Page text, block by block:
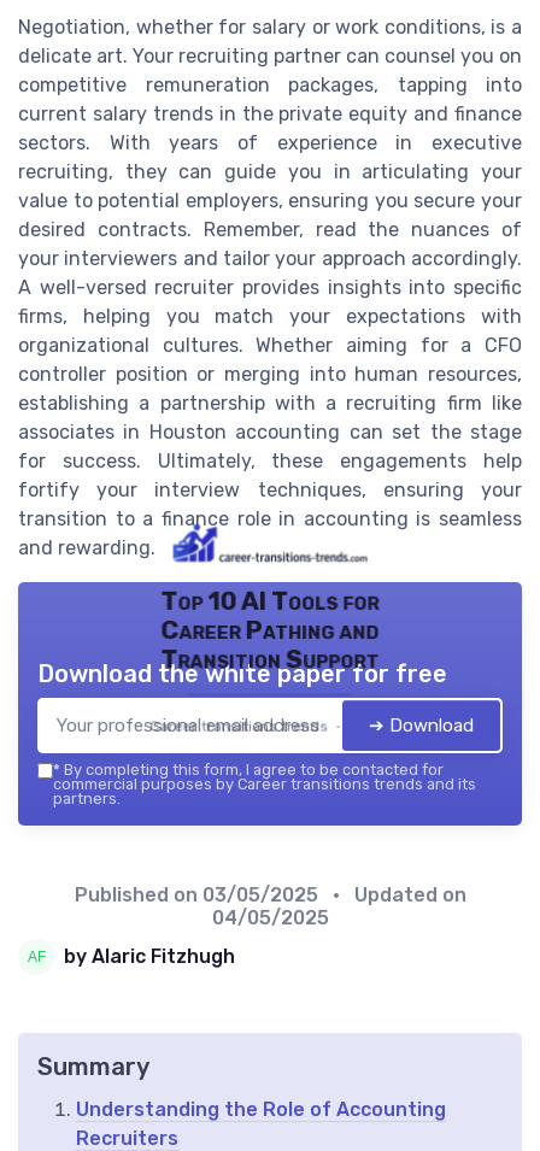
Negotiation, whether for salary or work conditions, is a
delicate art. Your recruiting partner can counsel you on
competitive remuneration packages, tapping into
current salary trends in the private equity and finance
sectors. With years of experience in executive
recruiting, they can guide you in articulating your
value to potential employers, ensuring you secure your
desired contracts. Remember, read the nuances of
your interviewers and tailor your approach accordingly.
A well-versed recruiter provides insights into specific
firms, helping you match your expectations with
organizational cultures. Whether aiming for a CFO
controller position or merging into human resources,
establishing a partnership with a recruiting firm like
associates in Houston accounting can set the stage
for success. Ultimately, these engagements help
fortify your interview techniques, ensuring your
transition to a finance role in accounting is seamless
and rewarding.
Top 10 AI Tools for
Career Pathing and
Transition Support
Career transitions trends — 2026
Download the white paper for free
➔ Download
* By completing this form, I agree to be contacted for
commercial purposes by Career transitions trends and its
partners.
Published on 03/05/2025
• Updated on
04/05/2025
by Alaric Fitzhugh
Summary
Understanding the Role of Accounting
Recruiters